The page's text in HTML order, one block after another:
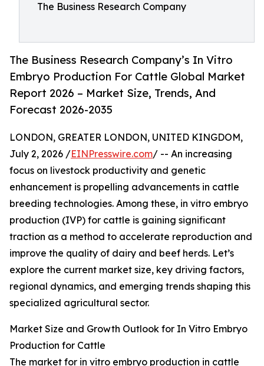
The Business Research Company
The Business Research Company’s In Vitro
Embryo Production For Cattle Global Market
Report 2026 – Market Size, Trends, And
Forecast 2026-2035
LONDON, GREATER LONDON, UNITED KINGDOM,
July 2, 2026 /EINPresswire.com/ -- An increasing
focus on livestock productivity and genetic
enhancement is propelling advancements in cattle
breeding technologies. Among these, in vitro embryo
production (IVP) for cattle is gaining significant
traction as a method to accelerate reproduction and
improve the quality of dairy and beef herds. Let’s
explore the current market size, key driving factors,
regional dynamics, and emerging trends shaping this
specialized agricultural sector.
Market Size and Growth Outlook for In Vitro Embryo
Production for Cattle
The market for in vitro embryo production in cattle